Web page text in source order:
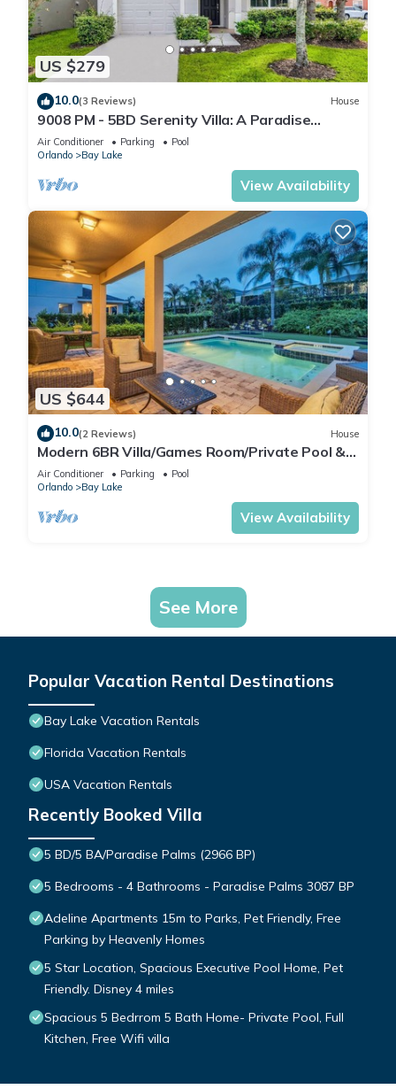
US $279
10.0(3 Reviews) House
9008 PM - 5BD Serenity Villa: A Paradise
Retreat
Air Conditioner Parking
Pool
Orlando
Bay Lake
View Availability
US $644
10.0(2 Reviews) House
Modern 6BR Villa/Games Room/Private Pool &
Spa/10 Min to Disney
Air Conditioner Parking
Pool
Orlando
Bay Lake
View Availability
See More
Popular Vacation Rental Destinations
Bay Lake Vacation Rentals
Florida Vacation Rentals
USA Vacation Rentals
Recently Booked Villa
5 BD/5 BA/Paradise Palms (2966 BP)
5 Bedrooms - 4 Bathrooms - Paradise Palms 3087 BP
Adeline Apartments 15m to Parks, Pet Friendly, Free
Parking by Heavenly Homes
5 Star Location, Spacious Executive Pool Home, Pet
Friendly. Disney 4 miles
Spacious 5 Bedrrom 5 Bath Home- Private Pool, Full
Kitchen, Free Wifi villa